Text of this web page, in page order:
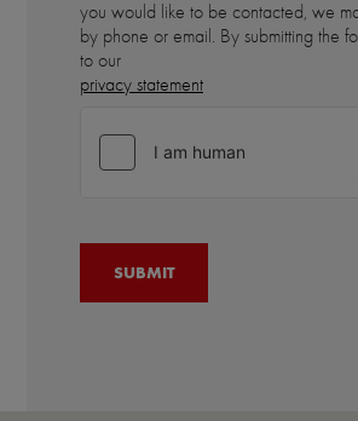
you would like to be contacted, we
by phone or email. By submitting the
to our
privacy statement